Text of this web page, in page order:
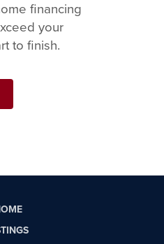
financing
your
to finish.